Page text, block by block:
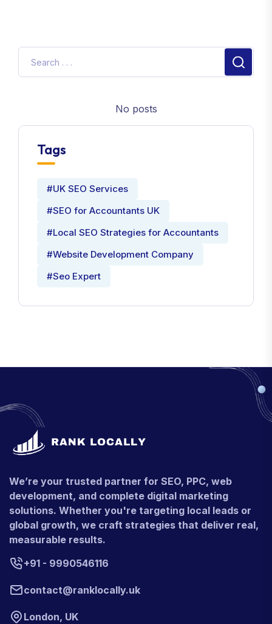
No posts
Tags
#UK SEO Services
#SEO for Accountants UK
#Local SEO Strategies for Accountants
#Website Development Company
#Seo Expert
We’re your trusted partner for SEO, PPC, web
development, and complete digital marketing
solutions. Whether you're targeting local leads or
global growth, we craft strategies that deliver real,
measurable results.
+91 - 9990546116
contact@ranklocally.uk
London, UK